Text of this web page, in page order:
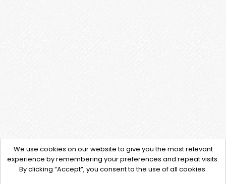
We use cookies on our website to give you the most relevant
experience by remembering your preferences and repeat visits.
By clicking “Accept”, you consent to the use of all cookies.